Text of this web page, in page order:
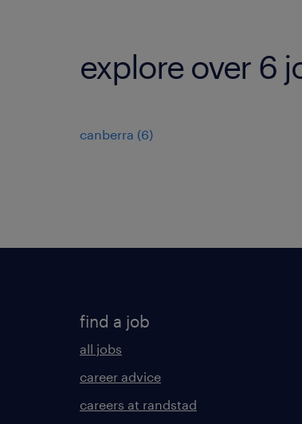
explore over 6
canberra (6)
find a job
all jobs
career advice
careers at randstad